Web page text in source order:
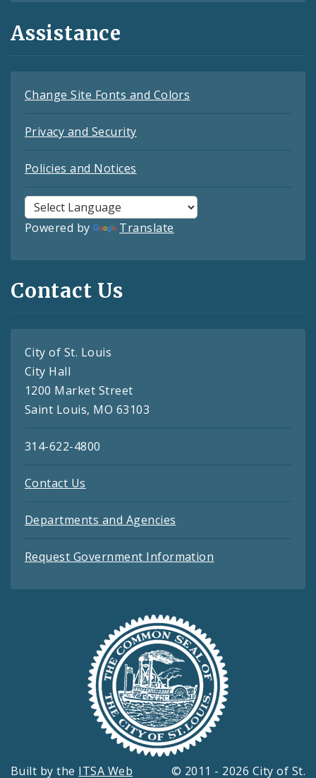
Assistance
Change Site Fonts and Colors
Privacy and Security
Policies and Notices
Powered by Translate
Contact Us
City of St. Louis
City Hall
1200 Market Street
Saint Louis, MO 63103
314-622-4800
Contact Us
Departments and Agencies
Request Government Information
Built by the ITSA Web © 2011 - 2026 City of St.